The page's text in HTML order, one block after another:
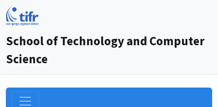
School of Technology and Computer
Science